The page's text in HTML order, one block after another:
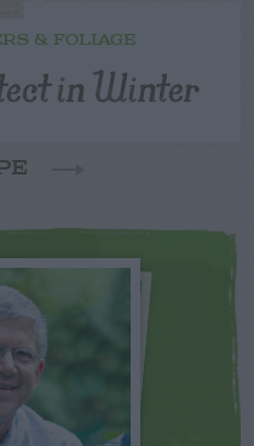
& FOLIAGE
in Winter